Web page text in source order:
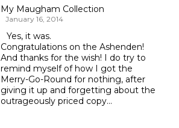
My Maugham Collection
January 16, 2014
Yes, it was.
Congratulations on the Ashenden!
And thanks for the wish! I do try to
remind myself of how I got the
Merry-Go-Round for nothing, after
giving it up and forgetting about the
outrageously priced copy...